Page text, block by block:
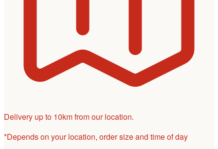
Delivery up to 10km from our location.
*Depends on your location, order size and time of day